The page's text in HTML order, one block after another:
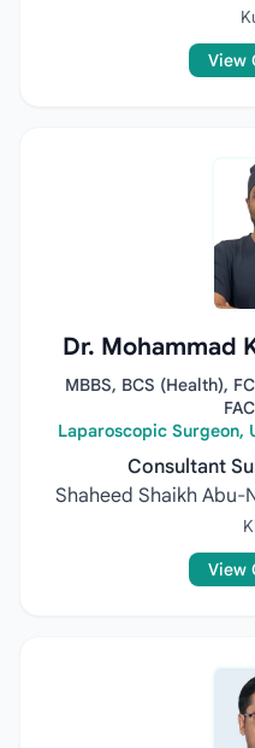
View
Dr. Mohammad
MBBS, BCS (Health),
Laparoscopic Surgeon,
Consultant
Shaheed Shaikh
View